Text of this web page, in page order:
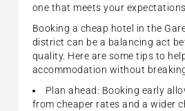
one that meets your expectations.
Booking a cheap hotel in the
district can be a balancing act
quality. Here are some tips to
accommodation without
Plan ahead: Booking early
from cheaper rates and a wider